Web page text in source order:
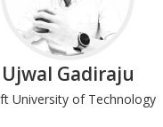
Ujwal Gadiraju
University of Technology